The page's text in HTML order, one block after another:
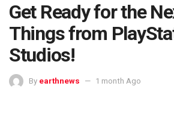
Get Ready for the
Things from
Studios!
By earthnews 1 month Ago